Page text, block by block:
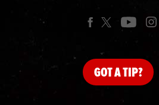
GOTA TIP?